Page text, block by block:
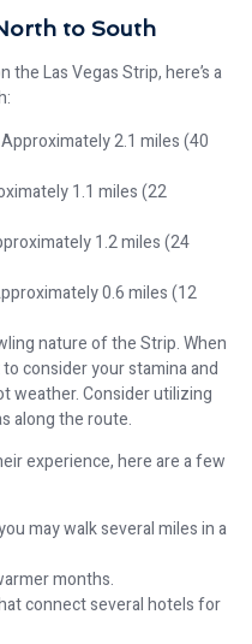
to South
Las Vegas Strip, here’s a
Approximately 2.1 miles (40
1.1 miles (22
1.2 miles (24
0.6 miles (12
nature of the Strip. When
to consider your stamina and
weather. Consider utilizing
along the route.
experience, here are a few
may walk several miles in a
months.
connect several hotels for